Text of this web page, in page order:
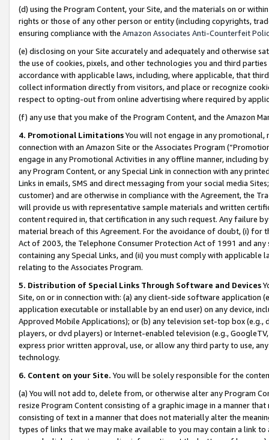
(d) using the Program Content, your Site, and the materials on or
rights or those of any other person or entity (including copyrights,
ensuring compliance with the Amazon Associates Anti-Counterfeit
(e) disclosing on your Site accurately and adequately and otherwise
the use of cookies, pixels, and other technologies you and third
accordance with applicable laws, including, where applicable, that
collect information directly from visitors, and place or recognize
respect to opting-out from online advertising where required by
(f) any use that you make of the Program Content, and the Amazon
4. Promotional LimitationsYou will not engage in any
connection with an Amazon Site or the Associates Program
engage in any Promotional Activities in any offline manner, including
any Program Content, or any Special Link in connection with any
Links in emails, SMS and direct messaging from your social media
customer) and are otherwise in compliance with the Agreement, the
will provide us with representative sample materials and written
content required in, that certification in any such request. Any failure
material breach of this Agreement. For the avoidance of doubt, (i) for
Act of 2003, the Telephone Consumer Protection Act of 1991 and
containing any Special Links, and (ii) you must comply with
relating to the Associates Program.
5. Distribution of Special Links Through Software and Devices
Site, on or in connection with: (a) any client-side software application
application executable or installable by an end user) on any device,
Approved Mobile Applications); or (b) any television set-top box
players, or dvd players) or Internet-enabled television (e.g.,
express prior written approval, use, or allow any third party to use,
technology.
6. Content on your Site. You will be solely responsible for the
(a) You will not add to, delete from, or otherwise alter any Program
resize Program Content consisting of a graphic image in a manner
consisting of text in a manner that does not materially alter the
types of links that we may make available to you may contain a link